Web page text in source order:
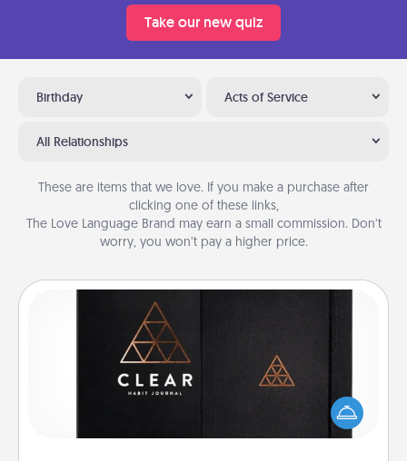
Take our new quiz
Birthday Acts of Service
All Relationships
These are items that we love. If you make a purchase after
clicking one of these links,
The Love Language Brand may earn a small commission. Don’t
worry, you won’t pay a higher price.
Habit Journal
Help for creating healthy habits is a wonderful gift in
and of itself. Here's a fun journal that will help your
friends and loved ones do just that.